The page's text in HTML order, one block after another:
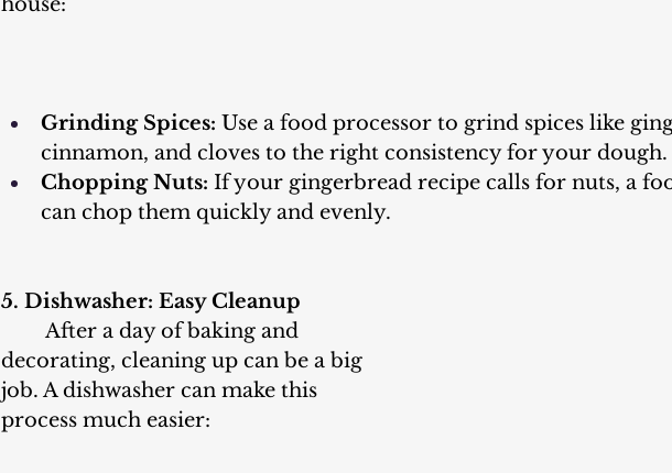
Grinding Spices: Use a food processor to grind spices like
cinnamon, and cloves to the right consistency for your dough.
Chopping Nuts: If your gingerbread recipe calls for nuts, a
can chop them quickly and evenly.
5. Dishwasher: Easy Cleanup
decorating, cleaning up can be a big
job. A dishwasher can make this
process much easier: